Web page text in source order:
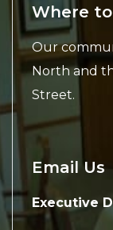
Where
Our
North and
Street.
Email Us
Executive